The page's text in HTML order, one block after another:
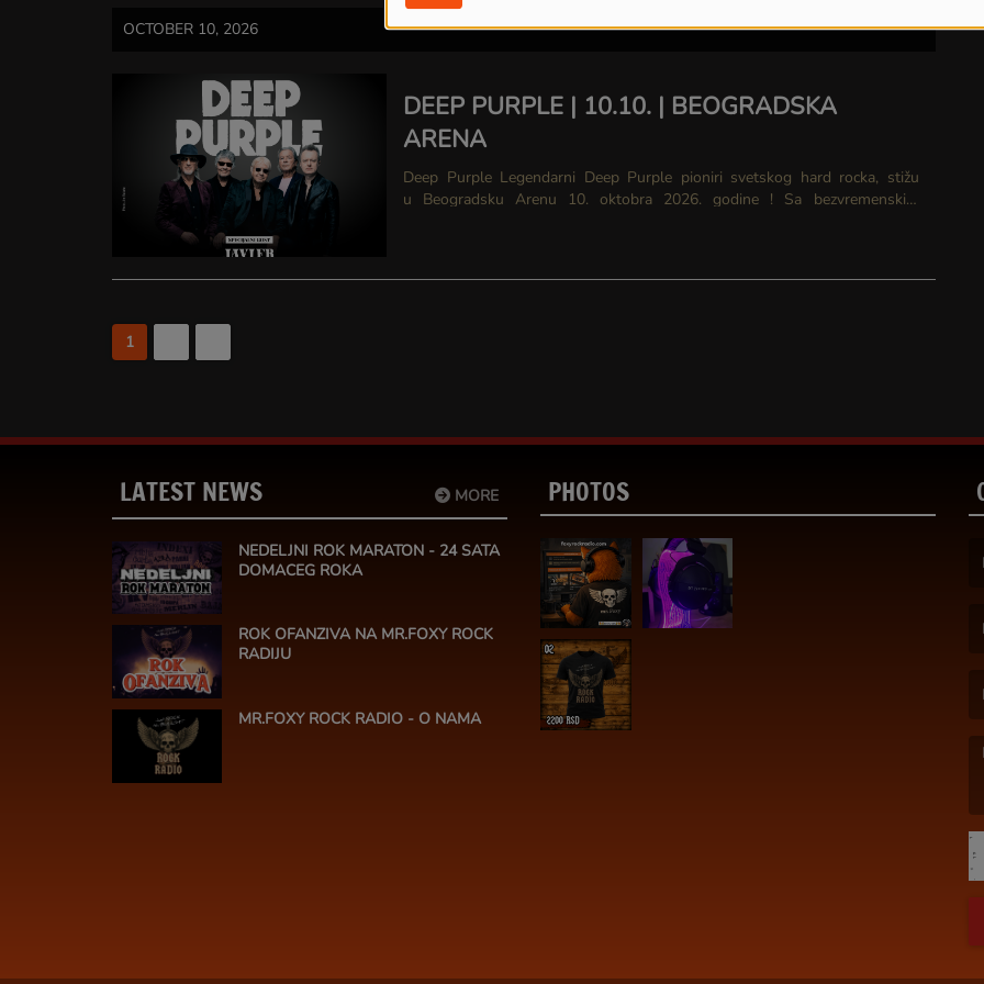
OCTOBER 10, 2026
DEEP PURPLE | 10.10. | BEOGRADSKA
ARENA
Deep Purple Legendarni Deep Purple pioniri svetskog hard rocka, stižu
u Beogradsku Arenu 10. oktobra 2026. godine ! Sa bezvremenskim
1
MORE
LATEST NEWS
NEDELJNI ROK MARATON - 24 SATA
DOMACEG ROKA
ROK OFANZIVA NA MR.FOXY ROCK
RADIJU
MR.FOXY ROCK RADIO - O NAMA
PHOTOS